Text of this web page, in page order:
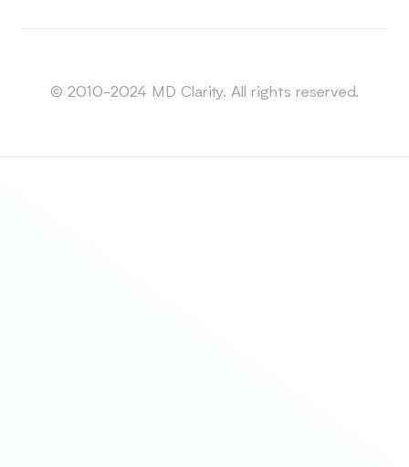
© 2010-2024 MD Clarity. All rights reserved.